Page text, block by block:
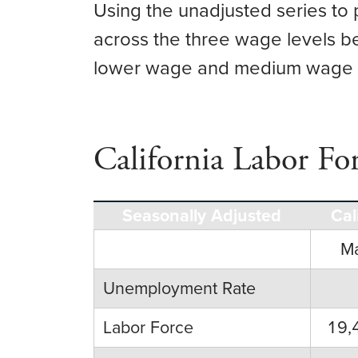
Using the unadjusted series
across the three wage levels
lower wage and medium
California Labor
Seasonally Adjusted
Unemployment Rate
Labor Force